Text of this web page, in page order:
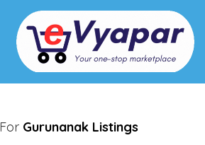
Gurunanak Listings